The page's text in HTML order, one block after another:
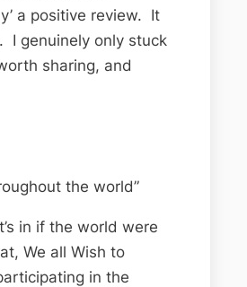
a positive review. It
I genuinely only stuck
sharing, and
the world”
in if the world were
We all Wish to
in the